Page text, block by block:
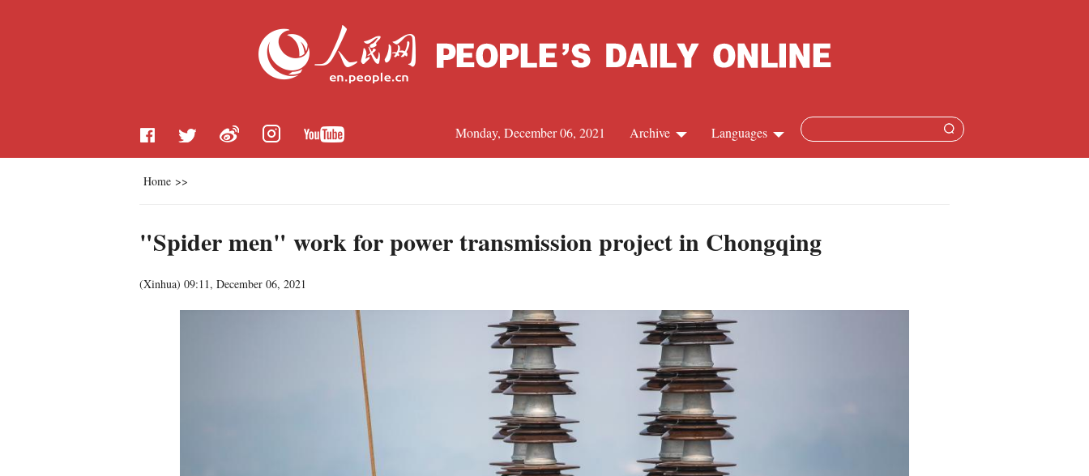
Languages
Russian
Arabic
Korean
German
Archive
Monday, December 06, 2021
Home >>
"Spider men" work for power transmission project in Chongqing
(Xinhua) 09:11, December 06, 2021